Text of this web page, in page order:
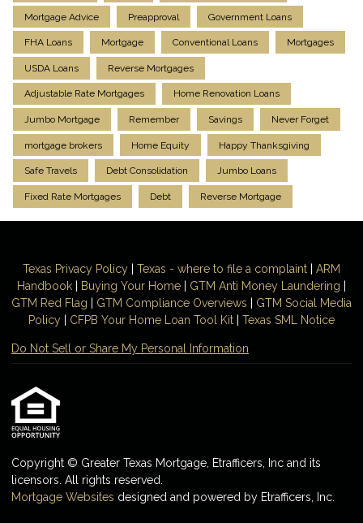
Mortgage Advice Preapproval Government Loans
FHA Loans Mortgage Conventional Loans Mortgages
USDA Loans Reverse Mortgages
Adjustable Rate Mortgages Home Renovation Loans
Jumbo Mortgage Remember Savings Never Forget
mortgage brokers Home Equity Happy Thanksgiving
Safe Travels Debt Consolidation Jumbo Loans
Fixed Rate Mortgages Debt Reverse Mortgage
Texas Privacy Policy Texas - where to file a complaint
ARM
Handbook
Buying Your Home GTM Anti Money Laundering
GTM Red Flag
GTM Compliance Overviews
GTM Social Media
Policy
CFPB Your Home Loan Tool Kit Texas SML Notice
Do Not Sell or Share My Personal Information
Copyright © Greater Texas Mortgage, Etrafficers, Inc and its
licensors. All rights reserved.
Mortgage Websites designed and powered by Etrafficers, Inc.